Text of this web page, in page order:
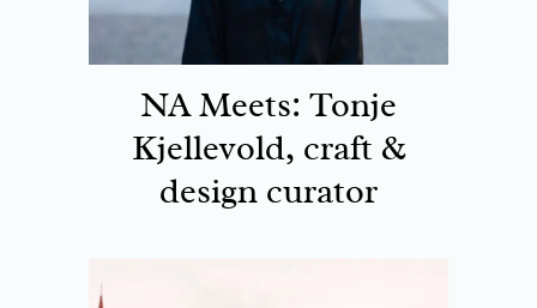
NA Meets: Tonje
Kjellevold, craft &
design curator